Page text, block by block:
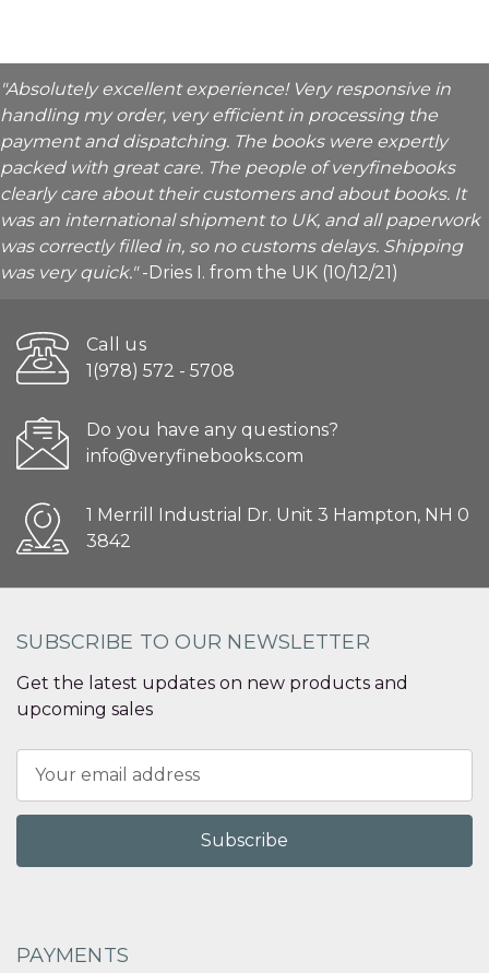
"Absolutely excellent experience! Very responsive in
handling my order, very efficient in processing the
payment and dispatching. The books were expertly
packed with great care. The people of veryfinebooks
clearly care about their customers and about books. It
was an international shipment to UK, and all paperwork
was correctly filled in, so no customs delays. Shipping
was very quick."-Dries I. from the UK (10/12/21)
Call us
1(978) 572 - 5708
Do you have any questions?
info@veryfinebooks.com
1 Merrill Industrial Dr. Unit 3 Hampton, NH 0
3842
SUBSCRIBE TO OUR NEWSLETTER
Get the latest updates on new products and
upcoming sales
Address
PAYMENTS